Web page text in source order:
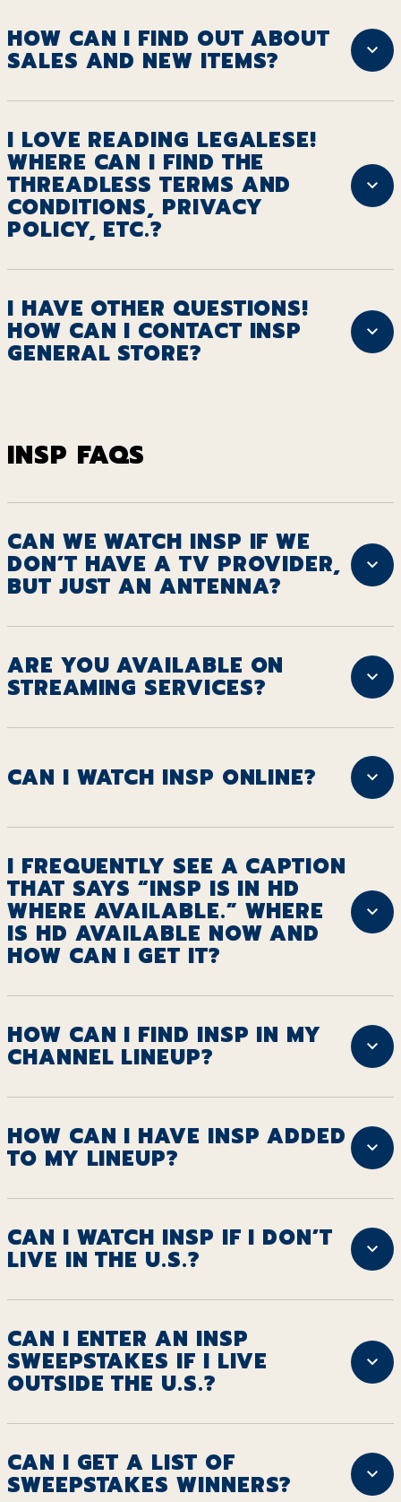
HOW CAN I FIND OUT ABOUT
SALES AND NEW ITEMS?
I LOVE READING LEGALESE!
WHERE CAN I FIND THE
THREADLESS TERMS AND
CONDITIONS, PRIVACY
POLICY, ETC.?
I HAVE OTHER QUESTIONS!
HOW CAN I CONTACT INSP
GENERAL STORE?
INSP FAQS
CAN WE WATCH INSP IF WE
DON’T HAVE A TV PROVIDER,
BUT JUST AN ANTENNA?
ARE YOU AVAILABLE ON
STREAMING SERVICES?
CAN I WATCH INSP ONLINE?
I FREQUENTLY SEE A CAPTION
THAT SAYS “INSP IS IN HD
WHERE AVAILABLE.” WHERE
IS HD AVAILABLE NOW AND
HOW CAN I GET IT?
HOW CAN I FIND INSP IN MY
CHANNEL LINEUP?
HOW CAN I HAVE INSP ADDED
TO MY LINEUP?
CAN I WATCH INSP IF I DON’T
LIVE IN THE U.S.?
CAN I ENTER AN INSP
SWEEPSTAKES IF I LIVE
OUTSIDE THE U.S.?
CAN I GET A LIST OF
SWEEPSTAKES WINNERS?